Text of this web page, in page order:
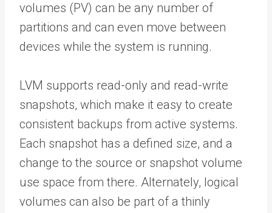
volumes (PV) can be any number of
partitions and can even move between
devices while the system is running.
LVM supports read-only and read-write
snapshots, which make it easy to create
consistent backups from active systems.
Each snapshot has a defined size, and a
change to the source or snapshot volume
use space from there. Alternately, logical
volumes can also be part of a thinly